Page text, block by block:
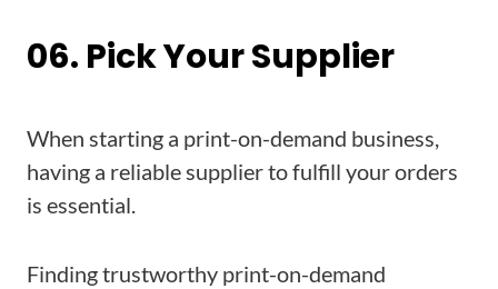
06. Pick Your Supplier
When starting a print-on-demand business,
having a reliable supplier to fulfill your orders
is essential.
Finding trustworthy print-on-demand